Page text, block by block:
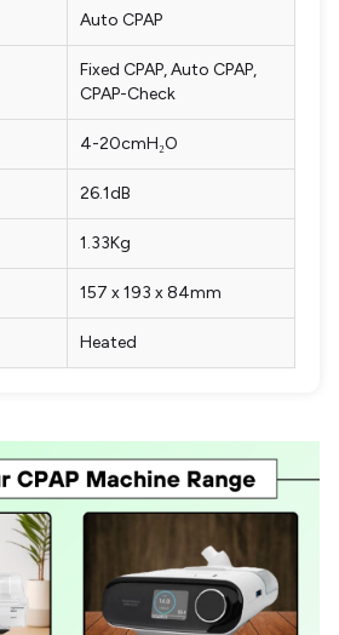
Auto CPAP
Fixed CPAP, Auto CPAP,
CPAP-Check
4-20cmH₂O
26.1dB
1.33Kg
157 x 193 x 84mm
Heated